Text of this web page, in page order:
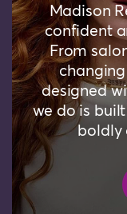
Madison
confident
From
designed
we do is
boldly